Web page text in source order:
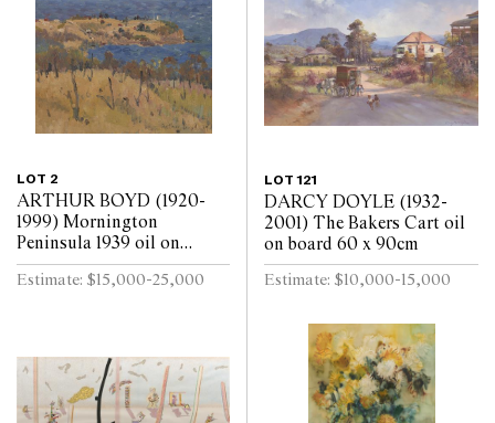
LOT 2
ARTHUR BOYD (1920-
1999) Mornington
Peninsula 1939 oil on
canvas on board 43.5 x
48.5cm
Estimate: $15,000-25,000
LOT 121
DARCY DOYLE (1932-
2001) The Bakers Cart oil
on board 60 x 90cm
Estimate: $10,000-15,000